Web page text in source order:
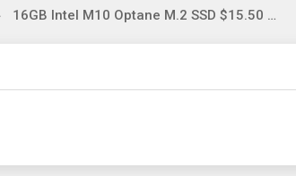
16GB Intel M10 Optane M.2 SSD $15.50 New?